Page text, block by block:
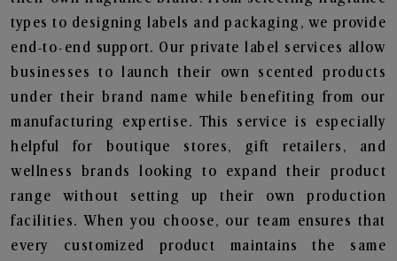
types to designing labels and packaging, we provide
end-to-end support. Our private label services allow
businesses to launch their own scented products
under their brand name while benefiting from our
manufacturing expertise. This service is especially
helpful for boutique stores, gift retailers, and
wellness brands looking to expand their product
range without setting up their own production
facilities. When you choose, our team ensures that
every customized product maintains the same